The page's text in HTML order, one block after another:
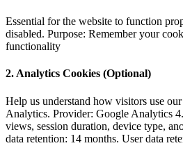
Essential for the website to function
disabled. Purpose: Remember your
functionality
2. Analytics Cookies (Optional)
Help us understand how visitors use
Analytics. Provider: Google Analytics
views, session duration, device type,
data retention: 14 months. User data